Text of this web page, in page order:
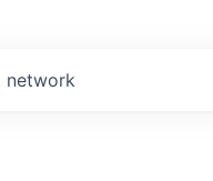
network